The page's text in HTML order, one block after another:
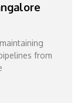
from